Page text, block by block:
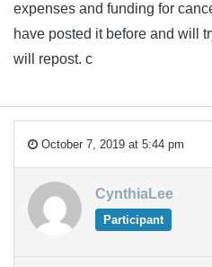
expenses and funding for
have posted it before and will
will repost. c
October 7, 2019 at 5:44 pm
CynthiaLee
Participant